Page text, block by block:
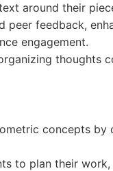
around their
peer feedback,
engagement.
thoughts
concepts
to plan their